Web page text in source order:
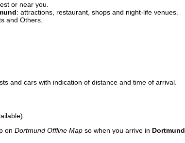
or near you.
: attractions, restaurant, shops and night-life venues.
and Others.
and cars with indication of distance and time of arrival.
on Dortmund Offline Map so when you arrive in Dortmund